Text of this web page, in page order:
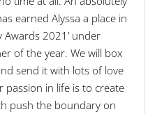
earned Alyssa a place in
Awards 2021’ under
of the year. We will box
send it with lots of love
in life is to create
push the boundary on